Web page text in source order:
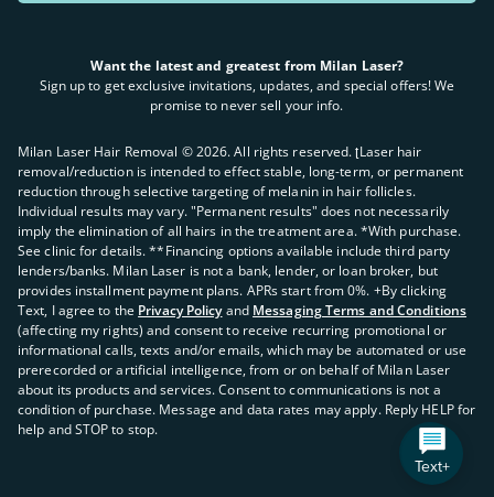
Want the latest and greatest from Milan Laser?
Sign up to get exclusive invitations, updates, and special offers! We
promise to never sell your info.
Milan Laser Hair Removal ©2026. All rights reserved. ʈLaser hair
removal/reduction is intended to effect stable, long-term, or permanent
reduction through selective targeting of melanin in hair follicles.
Individual results may vary. "Permanent results" does not necessarily
imply the elimination of all hairs in the treatment area. *With purchase.
See clinic for details. **Financing options available include third party
lenders/banks. Milan Laser is not a bank, lender, or loan broker, but
provides installment payment plans. APRs start from 0%. +By clicking
Text, I agree to the Privacy Policy and Messaging Terms and Conditions
(affecting my rights) and consent to receive recurring promotional or
informational calls, texts and/or emails, which may be automated or use
prerecorded or artificial intelligence, from or on behalf of Milan Laser
about its products and services. Consent to communications is not a
condition of purchase. Message and data rates may apply. Reply HELP for
help and STOP to stop.
Text+